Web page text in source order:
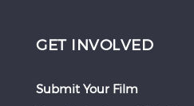
GET INVOLVED
Submit Your Film